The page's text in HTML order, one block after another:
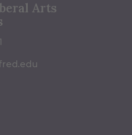
Arts